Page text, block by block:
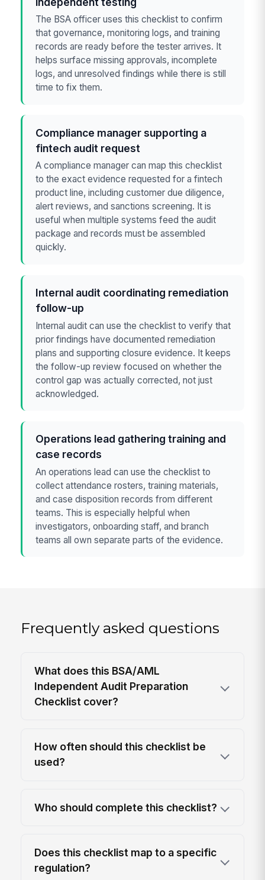
The BSA officer uses this checklist to confirm
that governance, monitoring logs, and training
records are ready before the tester arrives. It
helps surface missing approvals, incomplete
logs, and unresolved findings while there is still
time to fix them.
Compliance manager supporting a
fintech audit request
A compliance manager can map this checklist
to the exact evidence requested for a fintech
product line, including customer due diligence,
alert reviews, and sanctions screening. It is
useful when multiple systems feed the audit
package and records must be assembled
quickly.
Internal audit coordinating remediation
follow-up
Internal audit can use the checklist to verify that
prior findings have documented remediation
plans and supporting closure evidence. It keeps
the follow-up review focused on whether the
control gap was actually corrected, not just
acknowledged.
Operations lead gathering training and
case records
An operations lead can use the checklist to
collect attendance rosters, training materials,
and case disposition records from different
teams. This is especially helpful when
investigators, onboarding staff, and branch
teams all own separate parts of the evidence.
Frequently asked questions
What does this BSA/AML
Independent Audit Preparation
Checklist cover?
How often should this checklist be
used?
Who should complete this checklist?
Does this checklist map to a specific
regulation?